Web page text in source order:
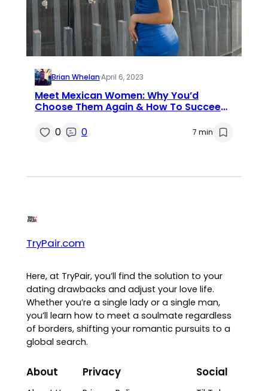
Brian Whelan·April 6, 2023
Meet Mexican Women: Why You’d
Choose Them Again & How To Succeed
0
0 7 min
TryPair.com
Here, at TryPair, you’ll find the solution to your
dating drawbacks and adjust your love life.
Whether you’re a single lady or a single man,
you’ll learn how to meet a soulmate regardless
of borders, shifting your romantic pursuits to a
global search.
About Privacy Social